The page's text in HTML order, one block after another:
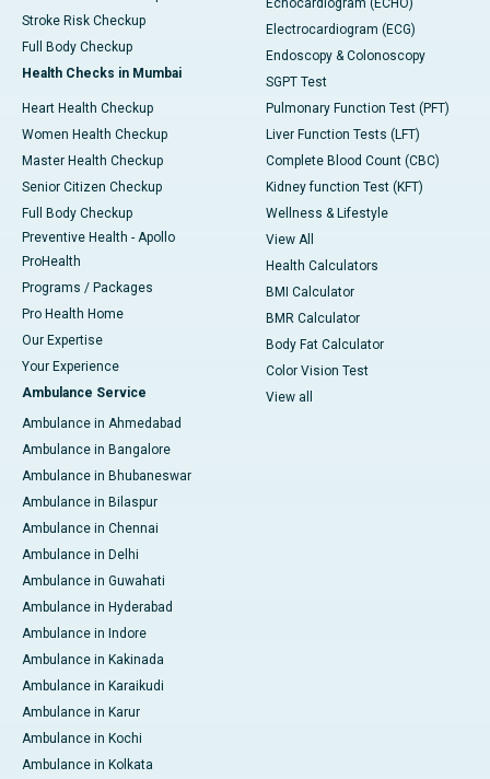
Stroke Risk Checkup
Full Body Checkup
Health Checks in Mumbai
Heart Health Checkup
Women Health Checkup
Master Health Checkup
Senior Citizen Checkup
Full Body Checkup
Preventive Health - Apollo
ProHealth
Programs / Packages
Pro Health Home
Our Expertise
Your Experience
Ambulance Service
Ambulance in Ahmedabad
Ambulance in Bangalore
Ambulance in Bhubaneswar
Ambulance in Bilaspur
Ambulance in Chennai
Ambulance in Delhi
Ambulance in Guwahati
Ambulance in Hyderabad
Ambulance in Indore
Ambulance in Kakinada
Ambulance in Karaikudi
Ambulance in Karur
Ambulance in Kochi
Ambulance in Kolkata
Echocardiogram (ECHO)
Electrocardiogram (ECG)
Endoscopy & Colonoscopy
SGPT Test
Pulmonary Function Test (PFT)
Liver Function Tests (LFT)
Complete Blood Count (CBC)
Kidney function Test (KFT)
Wellness & Lifestyle
View All
Health Calculators
BMI Calculator
BMR Calculator
Body Fat Calculator
Color Vision Test
View all